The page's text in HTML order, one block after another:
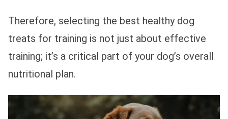
Therefore, selecting the best healthy dog
treats for training is not just about effective
training; it’s a critical part of your dog’s overall
nutritional plan.